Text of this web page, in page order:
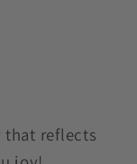
that reflects